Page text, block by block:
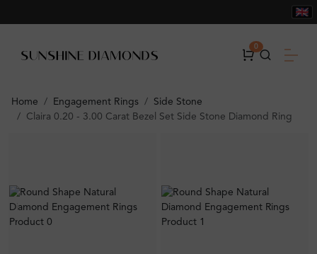
0
Home Engagement Rings
Side Stone
Claira 0.20 - 3.00 Carat Bezel Set Side Stone Diamond Ring